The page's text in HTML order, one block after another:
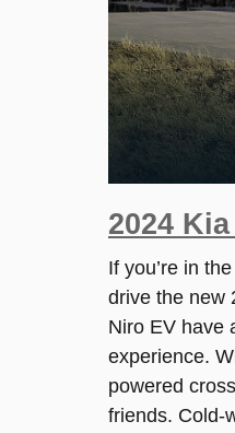
2024
If you’re in
drive the new
Niro EV have
experience.
powered
friends. Cold-